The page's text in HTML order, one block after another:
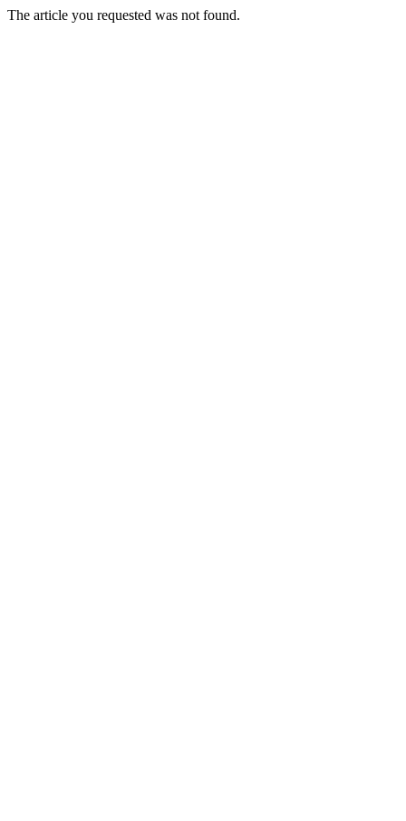
The article you requested was not found.